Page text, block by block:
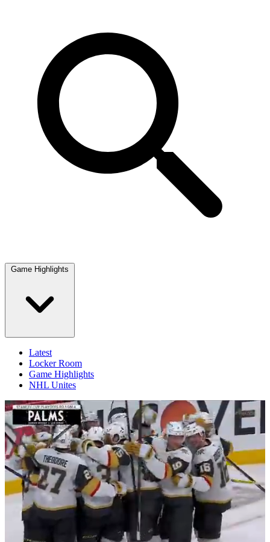
Game Highlights
Latest
Locker Room
Game Highlights
NHL Unites